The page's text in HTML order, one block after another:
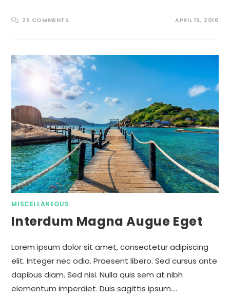
25 COMMENTS APRIL 15, 2016
MISCELLANEOUS
Interdum Magna Augue Eget
Lorem ipsum dolor sit amet, consectetur adipiscing
elit. Integer nec odio. Praesent libero. Sed cursus ante
dapibus diam. Sed nisi. Nulla quis sem at nibh
elementum imperdiet. Duis sagittis ipsum.…